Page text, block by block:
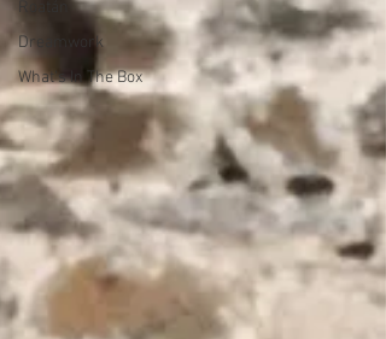
Roatán
Dreamwork
What's In The Box